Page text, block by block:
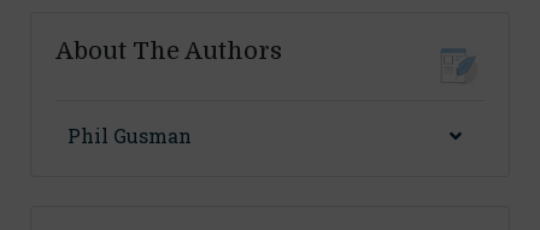
About The Authors
Phil Gusman